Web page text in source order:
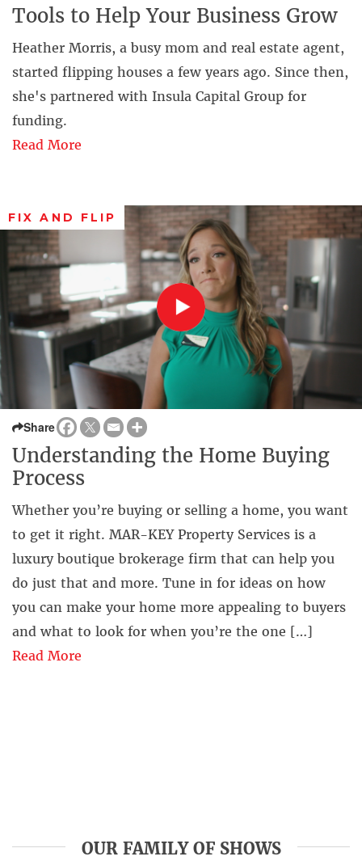
Tools to Help Your Business Grow
Heather Morris, a busy mom and real estate agent,
started flipping houses a few years ago. Since then,
she's partnered with Insula Capital Group for
funding.
Read More
FIX AND FLIP
Share
Understanding the Home Buying
Process
Whether you’re buying or selling a home, you want
to get it right. MAR-KEY Property Services is a
luxury boutique brokerage firm that can help you
do just that and more. Tune in for ideas on how
you can make your home more appealing to buyers
and what to look for when you’re the one […]
Read More
OUR FAMILY OF SHOWS